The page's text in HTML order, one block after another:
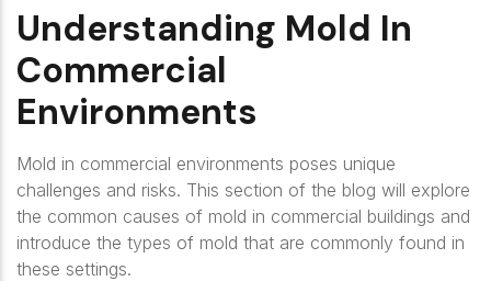
Understanding Mold In
Commercial
Environments
Mold in commercial environments poses unique
challenges and risks. This section of the blog will explore
the common causes of mold in commercial buildings and
introduce the types of mold that are commonly found in
these settings.